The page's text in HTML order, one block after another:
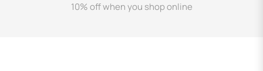
10% off when you shop online